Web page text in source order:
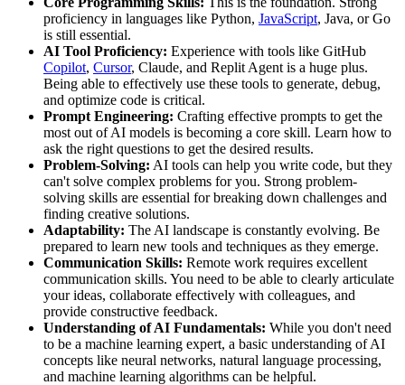
proficiency in languages like Python, JavaScript, Java, or Go
is still essential.
AI Tool Proficiency: Experience with tools like GitHub
Copilot, Cursor, Claude, and Replit Agent is a huge plus.
Being able to effectively use these tools to generate, debug,
and optimize code is critical.
Prompt Engineering: Crafting effective prompts to get the
most out of AI models is becoming a core skill. Learn how to
ask the right questions to get the desired results.
Problem-Solving: AI tools can help you write code, but they
can't solve complex problems for you. Strong problem-
solving skills are essential for breaking down challenges and
finding creative solutions.
Adaptability: The AI landscape is constantly evolving. Be
prepared to learn new tools and techniques as they emerge.
Communication Skills: Remote work requires excellent
communication skills. You need to be able to clearly articulate
your ideas, collaborate effectively with colleagues, and
provide constructive feedback.
Understanding of AI Fundamentals: While you don't need
to be a machine learning expert, a basic understanding of AI
concepts like neural networks, natural language processing,
and machine learning algorithms can be helpful.